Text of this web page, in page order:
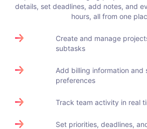
details, set deadlines, add notes, and
hours, all from one
Create and manage
subtasks
Add billing information and
preferences
Track team activity in real
Set priorities, deadlines,